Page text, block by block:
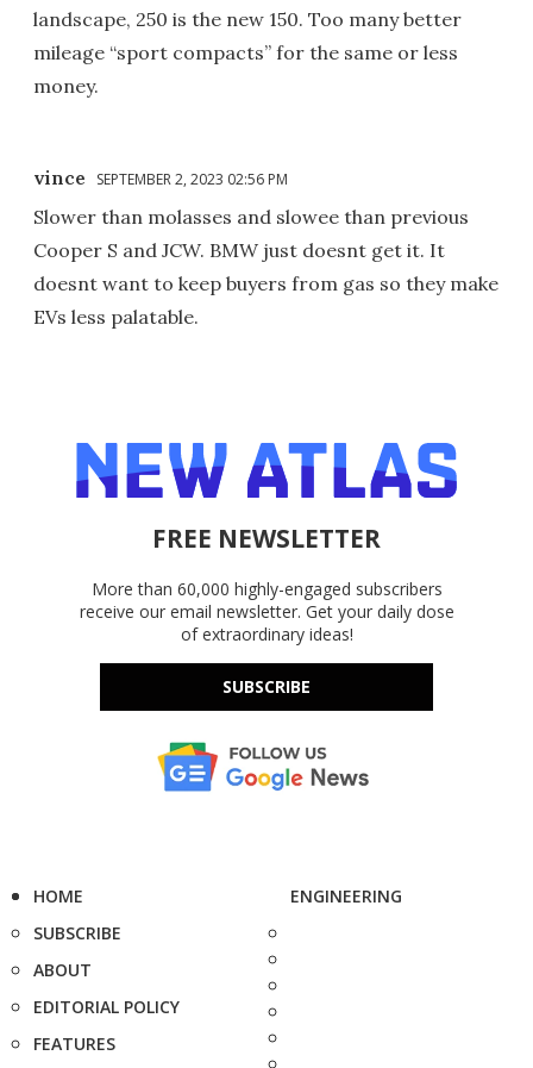
landscape, 250 is the new 150. Too many better
mileage “sport compacts” for the same or less
money.
vince SEPTEMBER 2, 2023 02:56 PM
Slower than molasses and slowee than previous
Cooper S and JCW. BMW just doesnt get it. It
doesnt want to keep buyers from gas so they make
EVs less palatable.
FREE NEWSLETTER
More than 60,000 highly-engaged subscribers
receive our email newsletter. Get your daily dose
of extraordinary ideas!
SUBSCRIBE
HOME
SUBSCRIBE
ABOUT
EDITORIAL POLICY
FEATURES
ENGINEERING